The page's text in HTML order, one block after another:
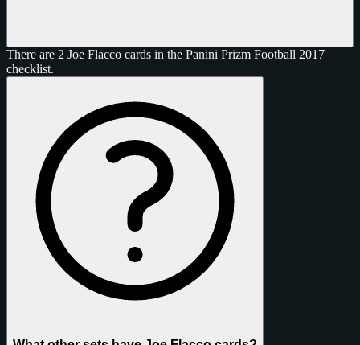
There are 2 Joe Flacco cards in the Panini Prizm Football 2017
checklist.